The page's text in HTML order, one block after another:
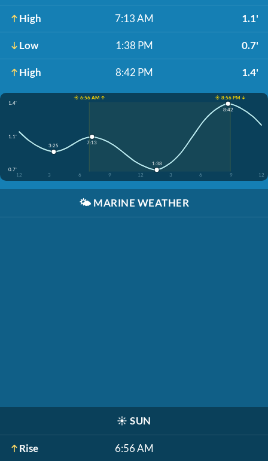
High 7:13 AM 1.1'
Low 1:38 PM 0.7'
High 8:42 PM 1.4'
☀️ 6:56 AM ↑
☀️ 8:56 PM ↓
1.4'
1.1'
0.7'
12
3 6 9 12 3 6 9 12
3:25 7:13
1:38
8:42
🌤️ MARINE WEATHER
☀️ SUN
Rise 6:56 AM